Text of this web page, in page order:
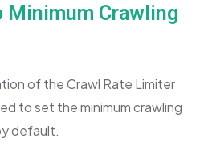
Crawling
of the Crawl Rate Limiter
to set the minimum crawling
default.